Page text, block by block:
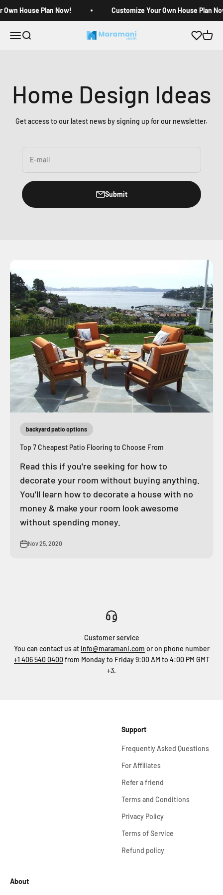
Own House Plan Now! Customize Your Own House Plan
Open navigation menu
Open search Maramani House Plans Open
Home Design Ideas
Get access to our latest news by signing up for our newsletter.
E-mail
Submit
backyard patio options
Top 7 Cheapest Patio Flooring to Choose From
Read this if you're seeking for how to
decorate your room without buying anything.
You'll learn how to decorate a house with no
money & make your room look awesome
without spending money.
Nov 25, 2020
Customer service
You can contact us at info@maramani.com or on phone number
+1 406 540 0400 from Monday to Friday 9:00 AM to 4:00 PM GMT
+3.
Support
Frequently Asked Questions
For Affiliates
Refer a friend
Terms and Conditions
Privacy Policy
Terms of Service
Refund policy
About